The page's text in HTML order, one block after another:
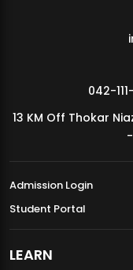
MDSVAD Annual
042-
13 KM Off Thokar
Admission Login
Student Portal
LEARN